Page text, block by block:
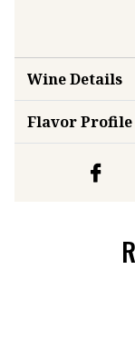
Wine Details
FlavorProfile